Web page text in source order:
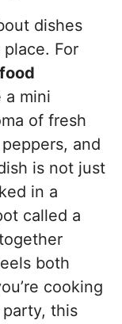
dishes
For
a mini
of fresh
and
is not just
in a
called a
both
cooking
this